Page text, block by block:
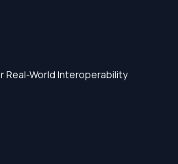
Real-World Interoperability